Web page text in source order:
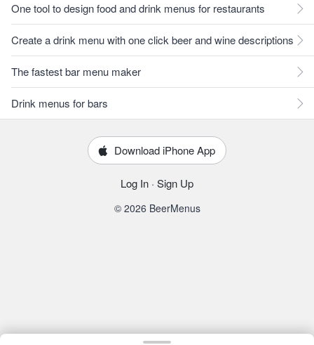
One tool to design food and drink menus for restaurants
Create a drink menu with one click beer and wine descriptions
The fastest bar menu maker
Drink menus for bars
Download iPhone App
Log In · Sign Up
© 2026 BeerMenus